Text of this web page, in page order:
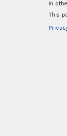
In
This